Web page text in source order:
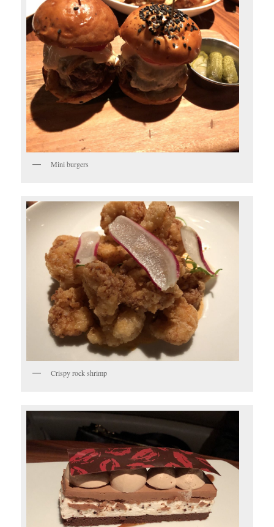
Mini burgers
Crispy rock shrimp